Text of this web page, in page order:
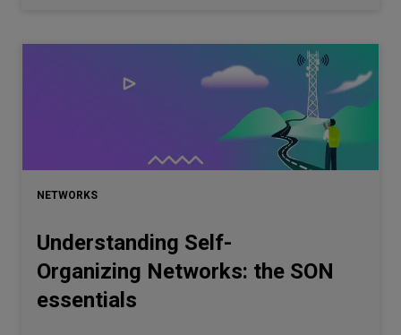
NETWORKS
Understanding Self-
Organizing Networks: the SON
essentials